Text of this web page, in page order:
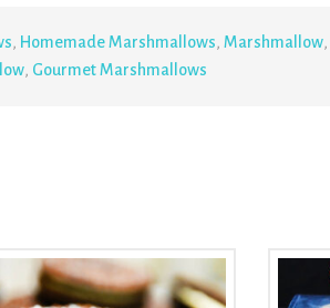
, Homemade Marshmallows, Marshmallow,
, Gourmet Marshmallows